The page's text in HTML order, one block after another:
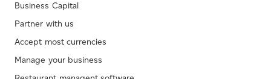
Business Capital
Partner with us
Accept most currencies
Manage your business